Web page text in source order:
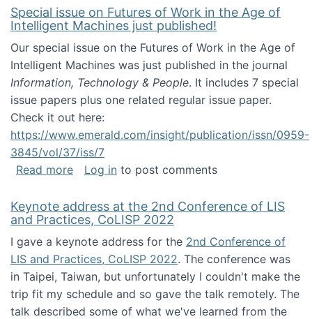
Special issue on Futures of Work in the Age of
Intelligent Machines just published!
Our special issue on the Futures of Work in the Age of
Intelligent Machines was just published in the journal
Information, Technology & People. It includes 7 special
issue papers plus one related regular issue paper.
Check it out here:
https://www.emerald.com/insight/publication/issn/0959-
3845/vol/37/iss/7
Read moreabout Special issue on Futures of Work in
Log in to post comments
Keynote address at the 2nd Conference of LIS
and Practices, CoLISP 2022
I gave a keynote address for the 2nd Conference of
LIS and Practices, CoLISP 2022. The conference was
in Taipei, Taiwan, but unfortunately I couldn't make the
trip fit my schedule and so gave the talk remotely. The
talk described some of what we've learned from the